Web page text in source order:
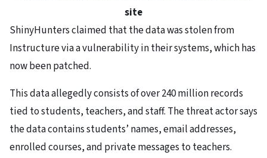
site
ShinyHunters claimed that the data was stolen from
Instructure via a vulnerability in their systems, which has
now been patched.
This data allegedly consists of over 240 million records
tied to students, teachers, and staff. The threat actor says
the data contains students’ names, email addresses,
enrolled courses, and private messages to teachers.